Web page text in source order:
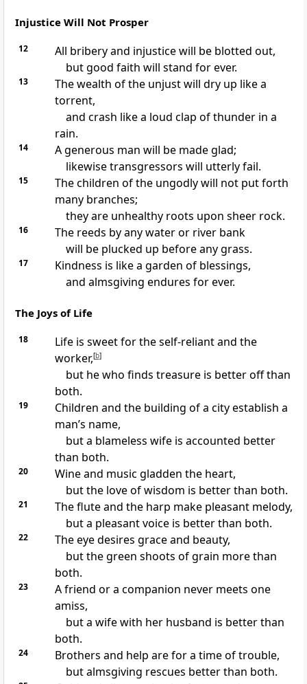
Injustice Will Not Prosper
12
All bribery and injustice will be blotted out,
but good faith will stand for ever.
13
The wealth of the unjust will dry up like a
torrent,
and crash like a loud clap of thunder in a
rain.
14
A generous man will be made glad;
likewise transgressors will utterly fail.
15
The children of the ungodly will not put forth
many branches;
they are unhealthy roots upon sheer rock.
16
The reeds by any water or river bank
will be plucked up before any grass.
17
Kindness is like a garden of blessings,
and almsgiving endures for ever.
The Joys of Life
18
Life is sweet for the self-reliant and the
worker,[b]
but he who finds treasure is better off than
both.
19
Children and the building of a city establish a
man’s name,
but a blameless wife is accounted better
than both.
20
Wine and music gladden the heart,
but the love of wisdom is better than both.
21
The flute and the harp make pleasant melody,
but a pleasant voice is better than both.
22
The eye desires grace and beauty,
but the green shoots of grain more than
both.
23
A friend or a companion never meets one
amiss,
but a wife with her husband is better than
both.
24
Brothers and help are for a time of trouble,
but almsgiving rescues better than both.